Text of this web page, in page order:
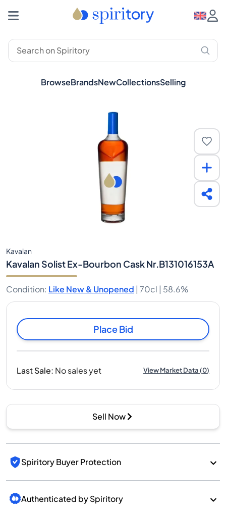
BrowseBrandsNewCollectionsSelling
Kavalan
Kavalan Solist Ex-Bourbon Cask Nr.B131016153A
Condition: Like New & Unopened | 70cl | 58.6%
Place Bid
Last Sale: No sales yet View Market Data(0)
Sell Now
Spiritory Buyer Protection
Authenticated by Spiritory